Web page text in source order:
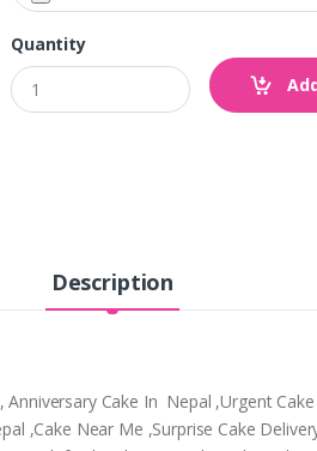
Quantity
Description
Cake In Nepal ,Urgent
,Cake Near Me ,Surprise Cake